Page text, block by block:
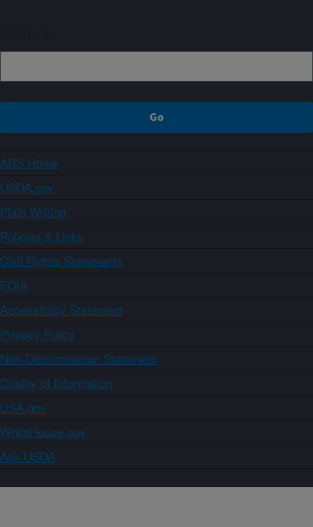
ARS Home
USDA.gov
Plain Writing
Policies & Links
Civil Rights Statements
FOIA
Accessibility Statement
Privacy Policy
Non-Discrimination Statement
Quality of Information
USA.gov
WhiteHouse.gov
Ask USDA